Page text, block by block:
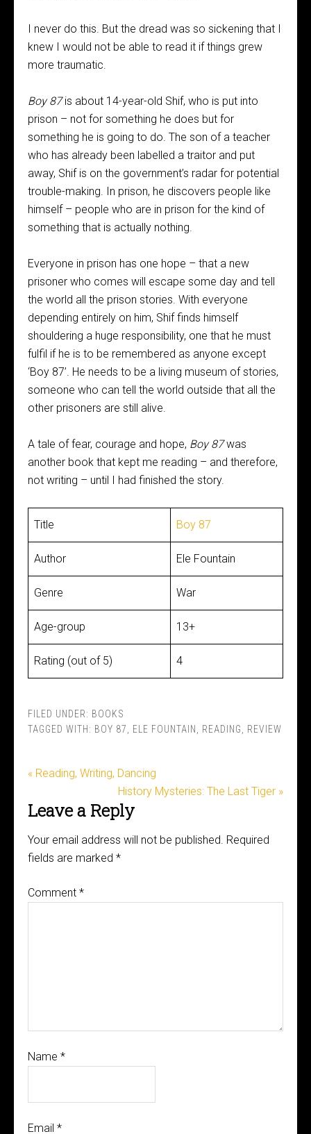
I never do this. But the dread was so sickening that I
knew I would not be able to read it if things grew
more traumatic.
Boy 87is about 14-year-old Shif, who is put into
prison – not for something he does but for
something he is going to do. The son of a teacher
who has already been labelled a traitor and put
away, Shif is on the government’s radar for potential
trouble-making. In prison, he discovers people like
himself – people who are in prison for the kind of
something that is actually nothing.
Everyone in prison has one hope – that a new
prisoner who comes will escape some day and tell
the world all the prison stories. With everyone
depending entirely on him, Shif finds himself
shouldering a huge responsibility, one that he must
fulfil if he is to be remembered as anyone except
‘Boy 87’. He needs to be a living museum of stories,
someone who can tell the world outside that all the
other prisoners are still alive.
A tale of fear, courage and hope, Boy 87was
another book that kept me reading – and therefore,
not writing – until I had finished the story.
Title Boy 87
Author Ele Fountain
Genre War
Age-group 13+
Rating (out of 5) 4
FILED UNDER: BOOKS
TAGGED WITH: BOY 87 ELE FOUNTAIN READING REVIEW
« Reading, Writing, Dancing
History Mysteries: The Last Tiger »
Leave a Reply
Your email address will not be published. Required
fields are marked *
Comment *
Name *
Email *